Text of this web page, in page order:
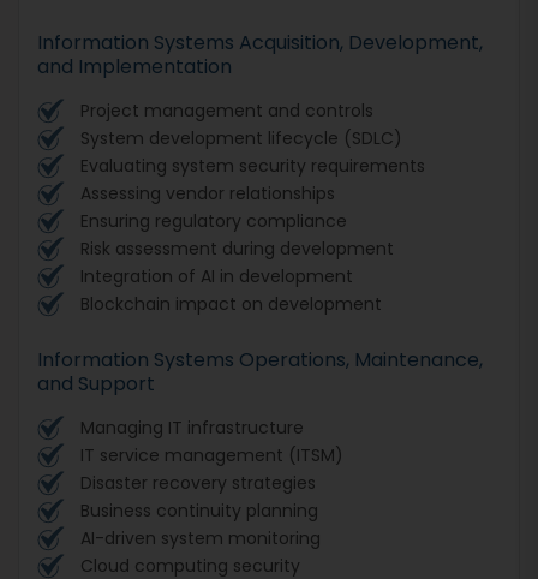
Information Systems Acquisition, Development,
and Implementation
Project management and controls
System development lifecycle (SDLC)
Evaluating system security requirements
Assessing vendor relationships
Ensuring regulatory compliance
Risk assessment during development
Integration of AI in development
Blockchain impact on development
Information Systems Operations, Maintenance,
and Support
Managing IT infrastructure
IT service management (ITSM)
Disaster recovery strategies
Business continuity planning
AI-driven system monitoring
Cloud computing security